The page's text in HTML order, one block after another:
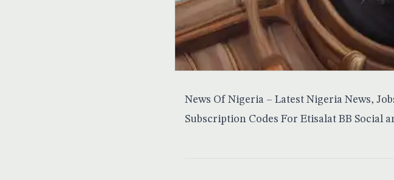
News Of Nigeria – Latest Nigeria News,
Subscription Codes For Etisalat BB Social